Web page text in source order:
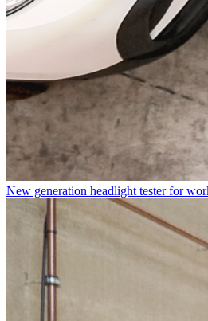
New generation headlight tester for